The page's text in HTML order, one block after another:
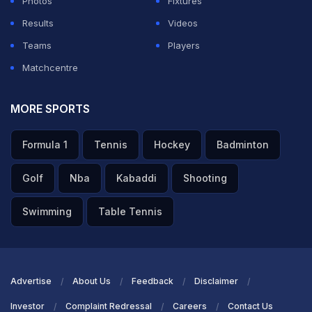
Results
Videos
Teams
Players
Matchcentre
MORE SPORTS
Formula 1 Tennis Hockey Badminton
Golf Nba Kabaddi Shooting
Swimming Table Tennis
Advertise About Us Feedback Disclaimer
Investor Complaint Redressal Careers Contact Us